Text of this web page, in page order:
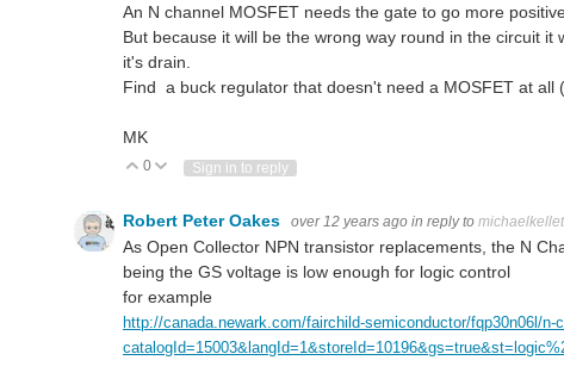
An N channel MOSFET needs the gate to go more
But because it will be the wrong way round in the circuit
it's drain.
Find a buck regulator that doesn't need a MOSFET at
MK
Vote Up
0 Vote Down
Sign in to reply
Robert Peter Oakes over 12 years ago in reply to
As Open Collector NPN transistor replacements, the N
being the GS voltage is low enough for logic control
for example
http://canada.newark.com/fairchild-semiconductor/fqp30n06l/